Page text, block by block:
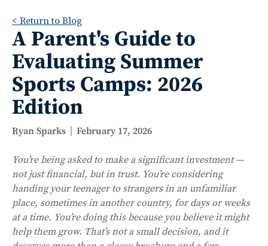
< Return to Blog
A Parent's Guide to
Evaluating Summer
Sports Camps: 2026
Edition
Ryan Sparks February 17, 2026
You’re being asked to make a significant investment —
not just financial, but in trust. You’re considering
handing your teenager to strangers in an unfamiliar
place, sometimes in another country, for days or weeks
at a time. You’re doing this because you believe it might
help them grow. That’s not a small decision, and it